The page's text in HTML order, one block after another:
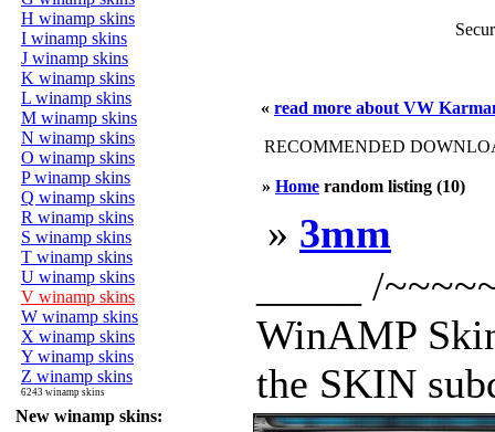
H winamp skins
I winamp skins
J winamp skins
K winamp skins
L winamp skins
M winamp skins
N winamp skins
O winamp skins
P winamp skins
Q winamp skins
R winamp skins
S winamp skins
T winamp skins
U winamp skins
V winamp skins
W winamp skins
X winamp skins
Y winamp skins
Z winamp skins
6243 winamp skins
New winamp skins:
« read more about VW
RECOMMENDED
» Home random listing (10)
» 3mm
_____ /
WinAMP
the SKIN